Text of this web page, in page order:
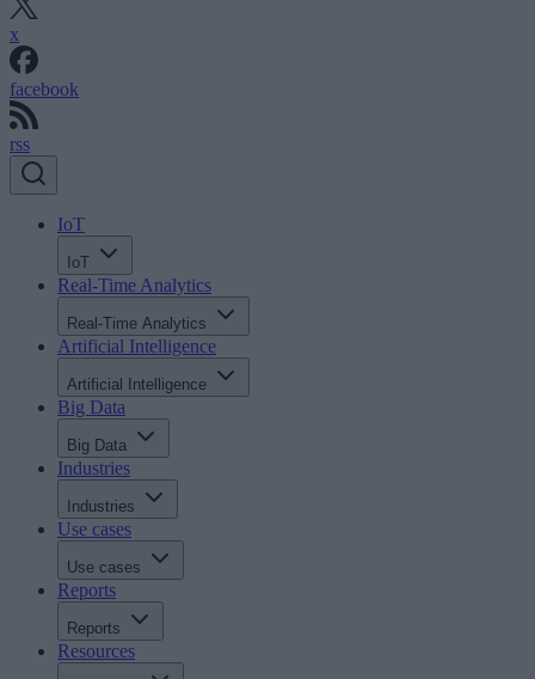
x
facebook
rss
IoT
IoT
Real-Time Analytics
Real-Time Analytics
Artificial Intelligence
Artificial Intelligence
Big Data
Big Data
Industries
Industries
Use cases
Use cases
Reports
Reports
Resources